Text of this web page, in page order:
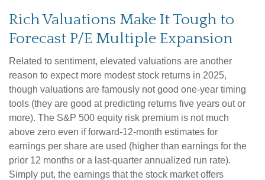
Rich Valuations Make It Tough to
Forecast P/E Multiple Expansion
Related to sentiment, elevated valuations are another
reason to expect more modest stock returns in 2025,
though valuations are famously not good one-year timing
tools (they are good at predicting returns five years out or
more). The S&P 500 equity risk premium is not much
above zero even if forward-12-month estimates for
earnings per share are used (higher than earnings for the
prior 12 months or a last-quarter annualized run rate).
Simply put, the earnings that the stock market offers